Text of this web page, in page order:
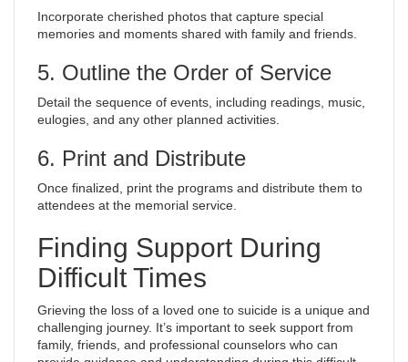
Incorporate cherished photos that capture special
memories and moments shared with family and friends.
5. Outline the Order of Service
Detail the sequence of events, including readings, music,
eulogies, and any other planned activities.
6. Print and Distribute
Once finalized, print the programs and distribute them to
attendees at the memorial service.
Finding Support During
Difficult Times
Grieving the loss of a loved one to suicide is a unique and
challenging journey. It’s important to seek support from
family, friends, and professional counselors who can